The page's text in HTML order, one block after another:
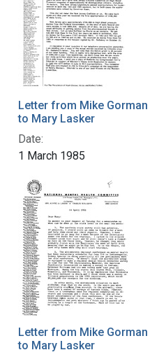
Letter from Mike Gorman
to Mary Lasker
Date:
1 March 1985
Letter from Mike Gorman
to Mary Lasker